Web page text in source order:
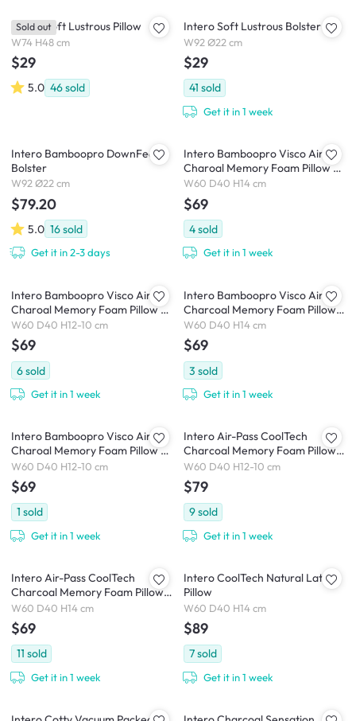
Intero Soft Lustrous Pillow
W74 H48 cm
$29
5.0 46sold
Sold out Intero Soft Lustrous Bolster
W92 Ø22 cm
$29
41 sold
Get it in 1 week
Intero Bamboopro DownFeel
Bolster
W92 Ø22 cm
$79.20
5.0 16sold
Get it in 2-3 days
Intero Bamboopro Visco Air
Charoal Memory Foam Pillow -
Firm Comfort
W60 D40 H14 cm
$69
4sold
Get it in 1 week
Intero Bamboopro Visco Air
Charoal Memory Foam Pillow -
Firm Contour
W60 D40 H12-10 cm
$69
6sold
Get it in 1 week
Intero Bamboopro Visco Air
Charcoal Memory Foam Pillow
DUO
W60 D40 H14 cm
$69
3 sold
Get it in 1 week
Intero Bamboopro Visco Air
Charoal Memory Foam Pillow -
Soft Contour
W60 D40 H12-10 cm
$69
1 sold
Get it in 1 week
Intero Air-Pass CoolTech
Charcoal Memory Foam Pillow
Contour
W60 D40 H12-10 cm
$79
9sold
Get it in 1 week
Intero Air-Pass CoolTech
Charcoal Memory Foam Pillow
Comfort
W60 D40 H14 cm
$69
11 sold
Get it in 1 week
Intero CoolTech Natural Latex
Pillow
W60 D40 H14 cm
$89
7sold
Get it in 1 week